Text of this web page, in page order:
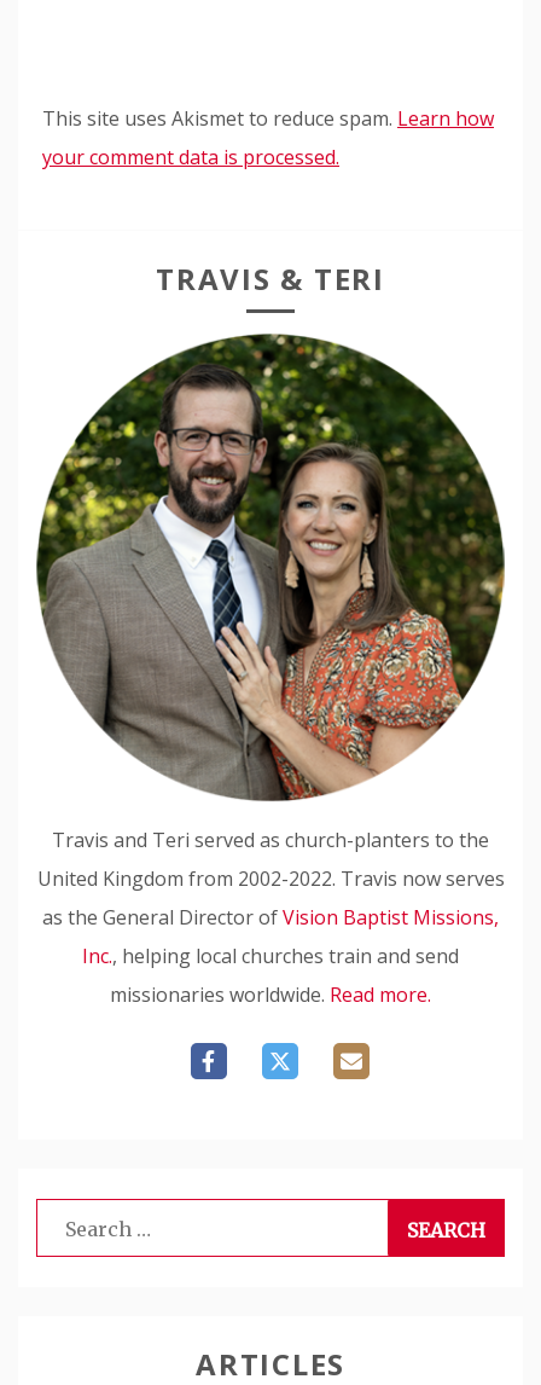
This site uses Akismet to reduce spam. Learn how
your comment data is processed.
TRAVIS & TERI
Travis and Teri served as church-planters to the
United Kingdom from 2002-2022. Travis now serves
as the General Director ofVision Baptist Missions,
Inc., helping local churches train and send
missionaries worldwide. Read more.
Search
for:
ARTICLES